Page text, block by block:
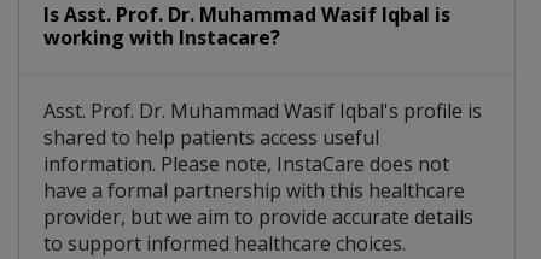
Is Asst. Prof. Dr. Muhammad Wasif Iqbal is
working with Instacare?
Asst. Prof. Dr. Muhammad Wasif Iqbal's profile is
shared to help patients access useful
information. Please note, InstaCare does not
have a formal partnership with this healthcare
provider, but we aim to provide accurate details
to support informed healthcare choices.